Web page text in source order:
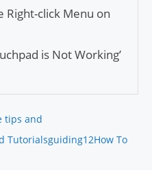
Right-click Menu on
is Not Working’
tips and
Tutorialsguiding12How To